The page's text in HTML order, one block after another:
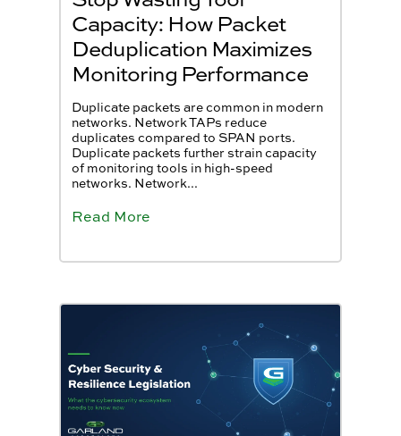
Capacity: How Packet
Deduplication Maximizes
Monitoring Performance
Duplicate packets are common in modern
networks. Network TAPs reduce
duplicates compared to SPAN ports.
Duplicate packets further strain capacity
of monitoring tools in high-speed
networks. Network...
Read More